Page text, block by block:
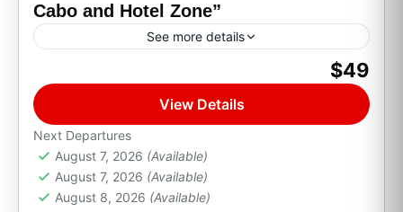
Cabo and Hotel Zone”
See more details
Cabo San Lucas, B.C.S. $49
View Details
Next Departures
August 7, 2026 (Available)
August 7, 2026 (Available)
August 8, 2026 (Available)